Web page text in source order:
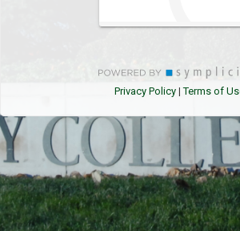
Privacy Policy|Terms of